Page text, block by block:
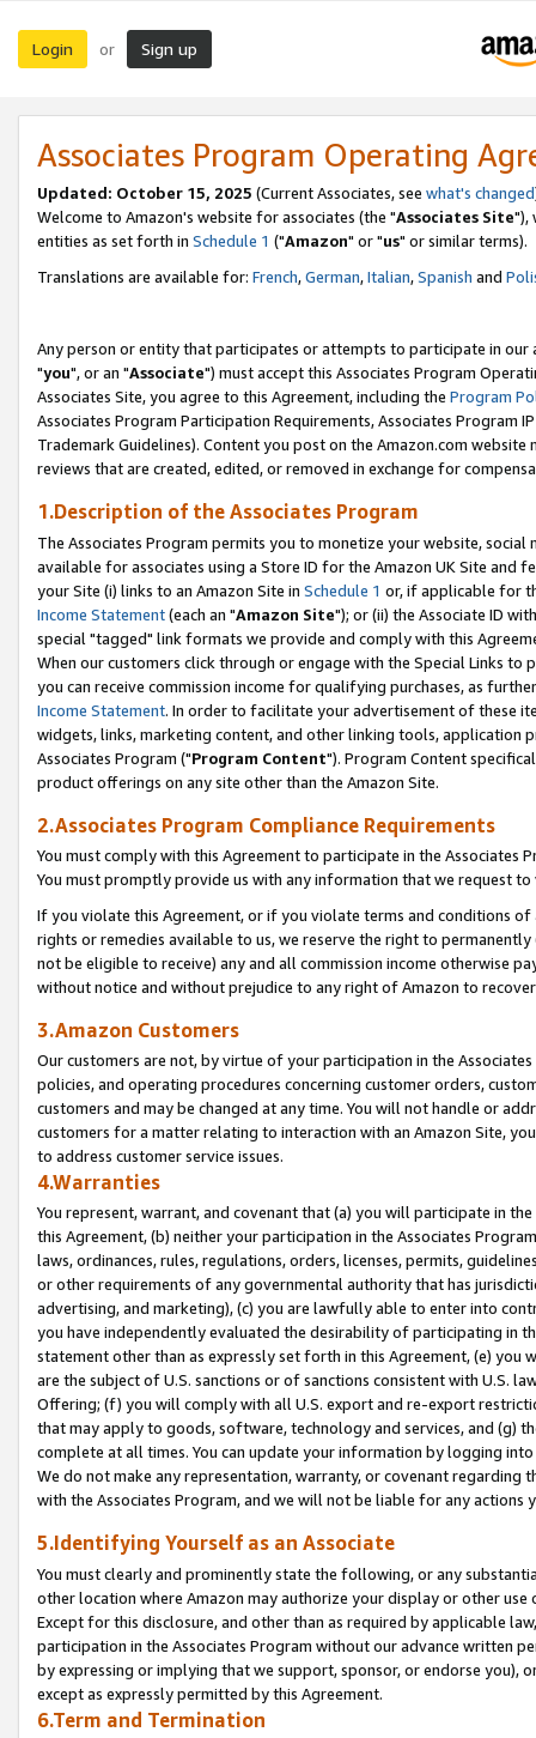
Login or Sign up
Associates Program Operating
Updated: October 15, 2025 (Current Associates, see what's changed
Welcome to Amazon's website for associates (the "Associates Site"),
entities as set forth in Schedule 1 ("Amazon" or "us" or similar terms).
Translations are available for: French,German,Italian,Spanish and
Any person or entity that participates or attempts to participate in our
"you", or an "Associate") must accept this Associates Program
Associates Site, you agree to this Agreement, including the Program
Associates Program Participation Requirements, Associates Program
Trademark Guidelines). Content you post on the Amazon.com
reviews that are created, edited, or removed in exchange for
1.Description of the Associates Program
The Associates Program permits you to monetize your website,
available for associates using a Store ID for the Amazon UK Site and
your Site (i) links to an Amazon Site in Schedule 1 or, if applicable for
Income Statement(each an "Amazon Site"); or (ii) the Associate ID
special "tagged" link formats we provide and comply with this
When our customers click through or engage with the Special Links
you can receive commission income for qualifying purchases, as
Income Statement. In order to facilitate your advertisement of these
widgets, links, marketing content, and other linking tools, application
Associates Program ("Program Content"). Program Content
product offerings on any site other than the Amazon Site.
2.Associates Program Compliance Requirements
You must comply with this Agreement to participate in the Associates
You must promptly provide us with any information that we request
If you violate this Agreement, or if you violate terms and conditions
rights or remedies available to us, we reserve the right to
not be eligible to receive) any and all commission income otherwise
without notice and without prejudice to any right of Amazon to
3.Amazon Customers
Our customers are not, by virtue of your participation in the
policies, and operating procedures concerning customer orders,
customers and may be changed at any time. You will not handle or
customers for a matter relating to interaction with an Amazon Site,
to address customer service issues.
4.Warranties
You represent, warrant, and covenant that (a) you will participate in
this Agreement, (b) neither your participation in the Associates
laws, ordinances, rules, regulations, orders, licenses, permits,
or other requirements of any governmental authority that has
advertising, and marketing), (c) you are lawfully able to enter into
you have independently evaluated the desirability of participating in
statement other than as expressly set forth in this Agreement, (e)
are the subject of U.S. sanctions or of sanctions consistent with U.S.
Offering; (f) you will comply with all U.S. export and re-export
that may apply to goods, software, technology and services, and (g)
complete at all times. You can update your information by logging
We do not make any representation, warranty, or covenant regarding
with the Associates Program, and we will not be liable for any actions
5.Identifying Yourself as an Associate
You must clearly and prominently state the following, or any
other location where Amazon may authorize your display or other
Except for this disclosure, and other than as required by applicable
participation in the Associates Program without our advance written
by expressing or implying that we support, sponsor, or endorse you),
except as expressly permitted by this Agreement.
6.Term and Termination